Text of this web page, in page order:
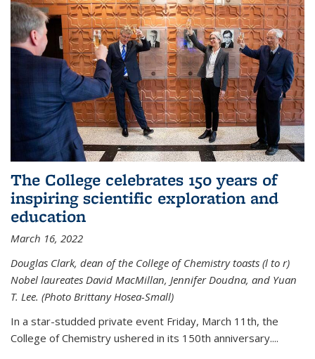
The College celebrates 150 years of
inspiring scientific exploration and
education
March 16, 2022
Douglas Clark, dean of the College of Chemistry toasts (l to r)
Nobel laureates David MacMillan, Jennifer Doudna, and Yuan
T. Lee. (Photo Brittany Hosea-Small)
In a star-studded private event Friday, March 11th, the
College of Chemistry ushered in its 150th anniversary....